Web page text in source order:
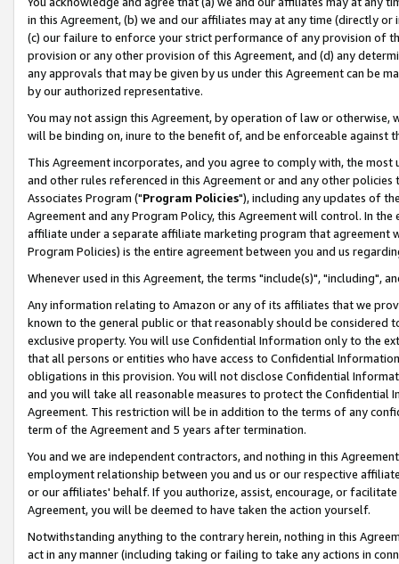
in this Agreement, (b) we and our affiliates may at any time (directly
(c) our failure to enforce your strict performance of any provision of
provision or any other provision of this Agreement, and (d) any
any approvals that may be given by us under this Agreement can be
by our authorized representative.
You may not assign this Agreement, by operation of law or
will be binding on, inure to the benefit of, and be enforceable against
This Agreement incorporates, and you agree to comply with, the
and other rules referenced in this Agreement or and any other
Associates Program ("Program Policies"), including any updates of
Agreement and any Program Policy, this Agreement will control. In
affiliate under a separate affiliate marketing program that agreement
Program Policies) is the entire agreement between you and us
Whenever used in this Agreement, the terms "include(s)", "including",
Any information relating to Amazon or any of its affiliates that we
known to the general public or that reasonably should be considered
exclusive property. You will use Confidential Information only to the
that all persons or entities who have access to Confidential
obligations in this provision. You will not disclose Confidential
and you will take all reasonable measures to protect the Confidential
Agreement. This restriction will be in addition to the terms of any
term of the Agreement and 5 years after termination.
You and we are independent contractors, and nothing in this
employment relationship between you and us or our respective
or our affiliates' behalf. If you authorize, assist, encourage, or
Agreement, you will be deemed to have taken the action yourself.
Notwithstanding anything to the contrary herein, nothing in this
act in any manner (including taking or failing to take any actions in